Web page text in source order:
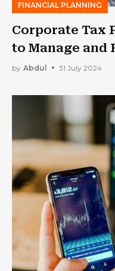
FINANCIAL PLANNING
Corporate Tax
to Manage and
by Abdul 31 July 2024